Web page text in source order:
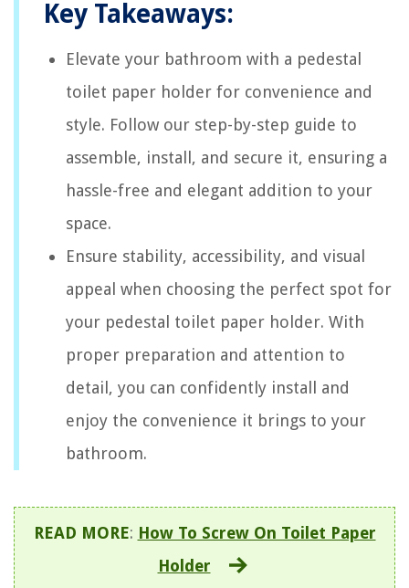
Key Takeaways:
Elevate your bathroom with a pedestal
toilet paper holder for convenience and
style. Follow our step-by-step guide to
assemble, install, and secure it, ensuring a
hassle-free and elegant addition to your
space.
Ensure stability, accessibility, and visual
appeal when choosing the perfect spot for
your pedestal toilet paper holder. With
proper preparation and attention to
detail, you can confidently install and
enjoy the convenience it brings to your
bathroom.
READ MORE: How To Screw On Toilet Paper
Holder